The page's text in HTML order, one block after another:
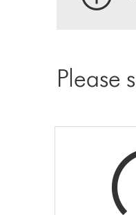
Please